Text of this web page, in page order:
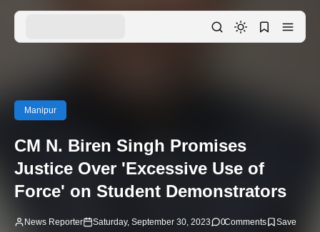
Manipur
CM N. Biren Singh Promises
Justice Over 'Excessive Use of
Force' on Student Demonstrators
News Reporter Saturday, September 30, 2023 0Comments